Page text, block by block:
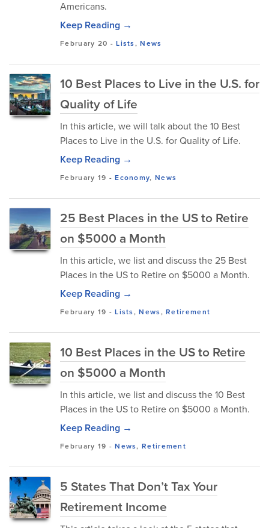
Americans.
Keep Reading →
February 20 -Lists,News
10 Best Places to Live in the U.S. for
Quality of Life
In this article, we will talk about the 10 Best
Places to Live in the U.S. for Quality of Life.
Keep Reading →
February 19 -Economy, News
25 Best Places in the US to Retire
on $5000 a Month
In this article, we list and discuss the 25 Best
Places in the US to Retire on $5000 a Month.
Keep Reading →
February 19 -Lists,News,Retirement
10 Best Places in the US to Retire
on $5000 a Month
In this article, we list and discuss the 10 Best
Places in the US to Retire on $5000 a Month.
Keep Reading →
February 19 -News,Retirement
5 States That Don’t Tax Your
Retirement Income